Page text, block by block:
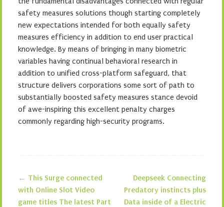
safety measures solutions though starting completely
new expectations intended for both equally safety
measures efficiency in addition to end user practical
knowledge. By means of bringing in many biometric
variables having continual behavioral research in
addition to unified cross-platform safeguard, that
structure delivers corporations some sort of path to
substantially boosted safety measures stance devoid
of awe-inspiring this excellent penalty charges
commonly regarding high-security programs.
Post navigation
← This Surge connected
with Online Slot Video
game titles The latest Part
Deepseek Connecting
Predatory instincts plus
Data inside of a Electric